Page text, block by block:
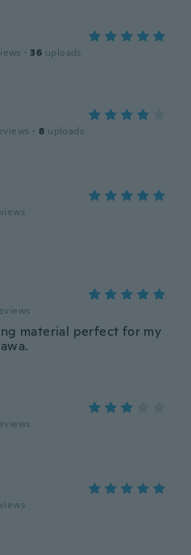
· 36 uploads
· 8 uploads
material perfect for my